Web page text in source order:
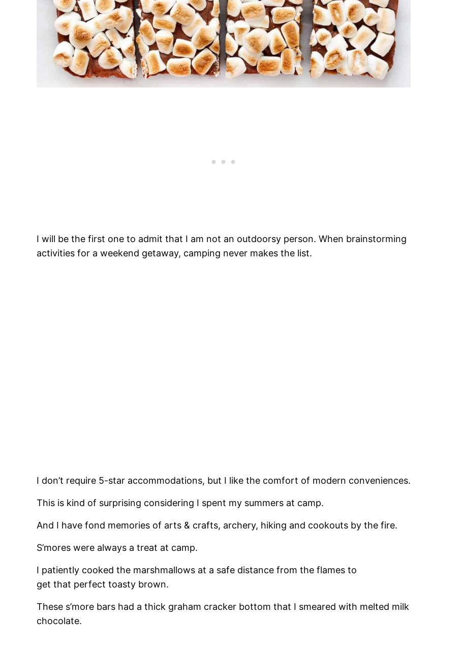
I will be the first one to admit that I am not an outdoorsy person. When brainstorming
activities for a weekend getaway, camping never makes the list.
I don’t require 5-star accommodations, but I like the comfort of modern conveniences.
This is kind of surprising considering I spent my summers at camp.
And I have fond memories of arts & crafts, archery, hiking and cookouts by the fire.
S’mores were always a treat at camp.
I patiently cooked the marshmallows at a safe distance from the flames to
get that perfect toasty brown.
These s’more bars had a thick graham cracker bottom that I smeared with melted milk
chocolate.